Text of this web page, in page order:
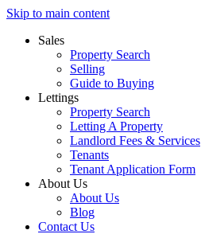
Skip to main content
Sales
Property Search
Selling
Guide to Buying
Lettings
Property Search
Letting A Property
Landlord Fees & Services
Tenants
Tenant Application Form
About Us
About Us
Blog
Contact Us